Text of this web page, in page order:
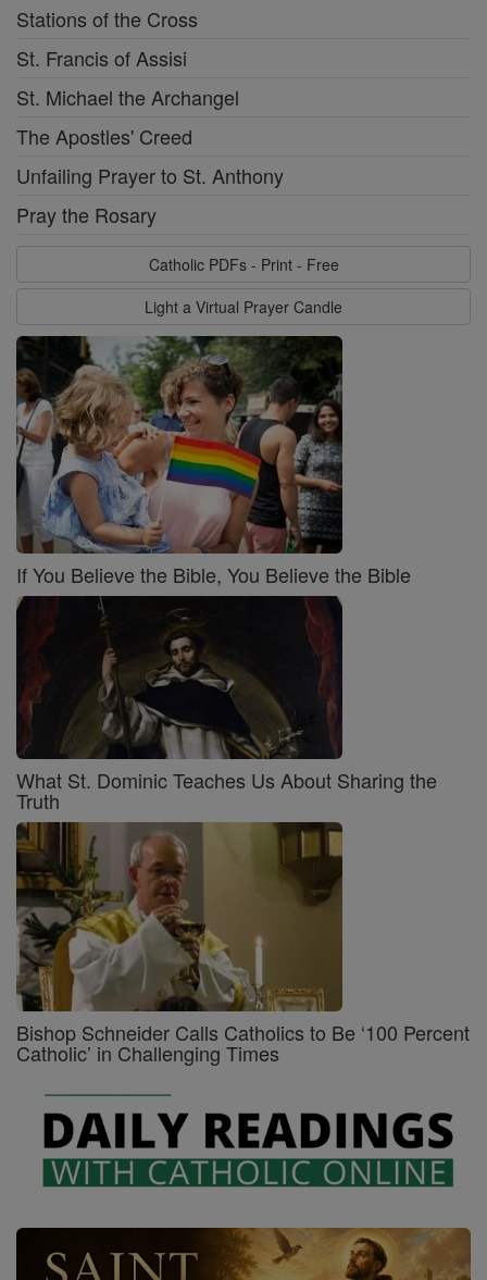
Stations of the Cross
St. Francis of Assisi
St. Michael the Archangel
The Apostles' Creed
Unfailing Prayer to St. Anthony
Pray the Rosary
Catholic PDFs - Print - Free
Light a Virtual Prayer Candle
If You Believe the Bible, You Believe the Bible
What St. Dominic Teaches Us About Sharing the
Truth
Bishop Schneider Calls Catholics to Be ‘100 Percent
Catholic’ in Challenging Times